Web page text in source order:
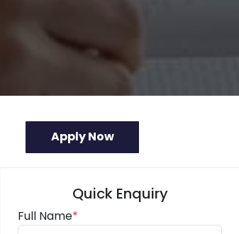
Quick Enquiry
Full Name*